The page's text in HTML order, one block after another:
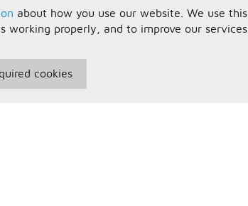
about how you use our website. We use this
working properly, and to improve our services.
cookies